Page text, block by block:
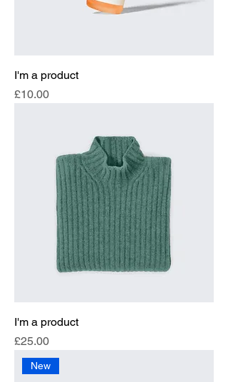
I'm a product
Price
£10.00
I'm a product
Price
£25.00
New